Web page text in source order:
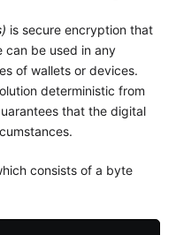
is secure encryption that
can be used in any
of wallets or devices.
deterministic from
that the digital
consists of a byte